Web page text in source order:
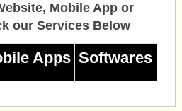
Mobile App or
our Services Below
Apps Softwares